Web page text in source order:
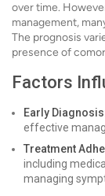
over time.
management,
The prognosis
presence of
Factors
Early
effective
Treatment
including
managing